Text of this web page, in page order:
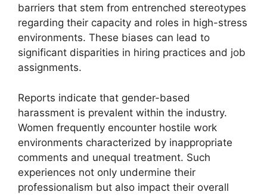
barriers that stem from entrenched stereotypes
regarding their capacity and roles in high-stress
environments. These biases can lead to
significant disparities in hiring practices and job
assignments.
Reports indicate that gender-based
harassment is prevalent within the industry.
Women frequently encounter hostile work
environments characterized by inappropriate
comments and unequal treatment. Such
experiences not only undermine their
professionalism but also impact their overall